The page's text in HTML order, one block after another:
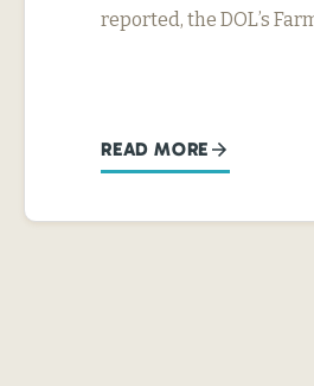
reported, the DOL’s
READ MORE